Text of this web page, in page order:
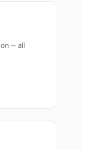
— all